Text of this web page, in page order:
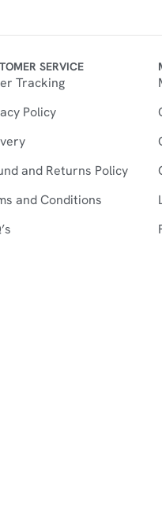
SERVICE
Tracking
Policy
and Returns Policy
and Conditions